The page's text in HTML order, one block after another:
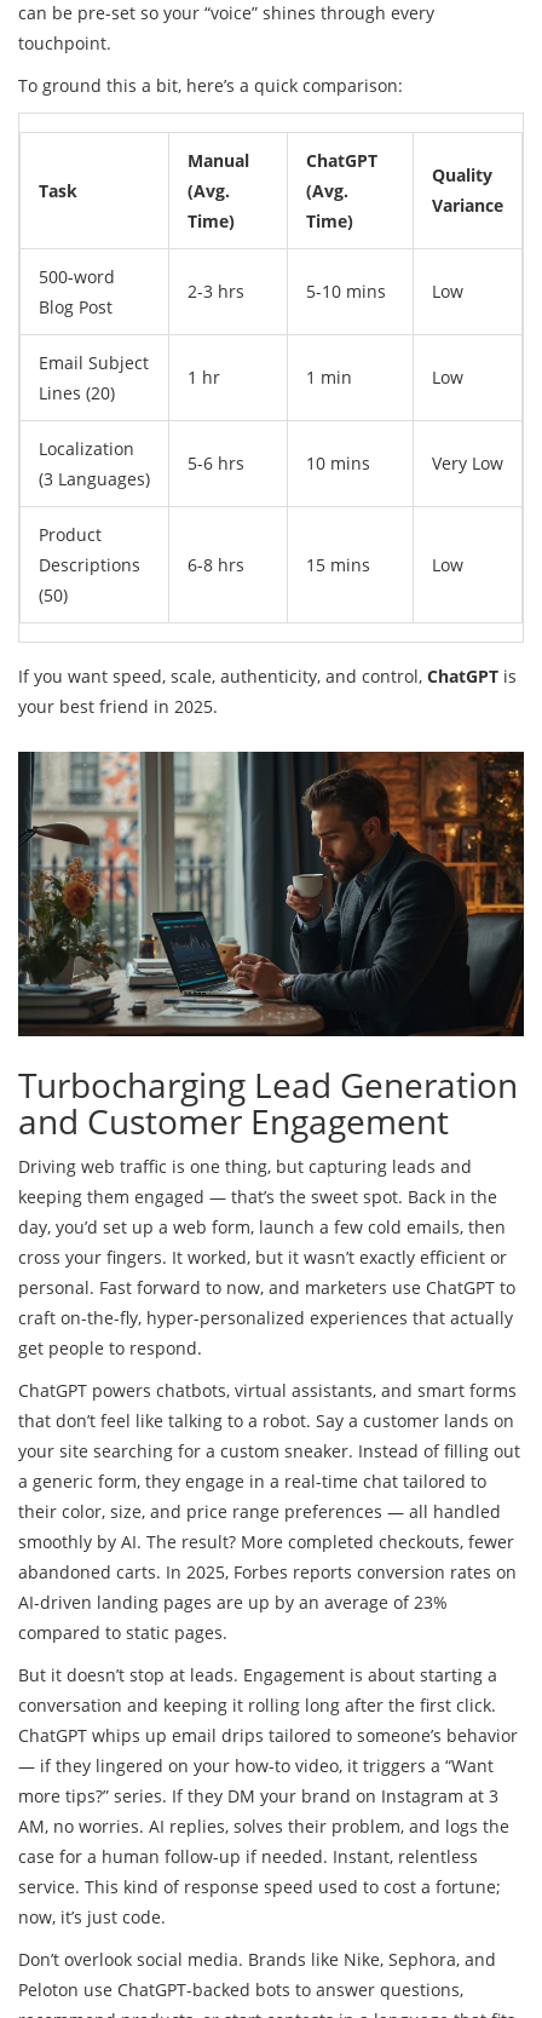
can be pre-set so your “voice” shines through every
touchpoint.
To ground this a bit, here’s a quick comparison:
Task
Manual
(Avg.
Time)
ChatGPT
(Avg.
Time)
Quality
Variance
500-word
Blog Post
2-3 hrs 5-10 mins Low
Email Subject
Lines (20)
1 hr 1 min Low
Localization
(3 Languages)
5-6 hrs 10 mins Very Low
Product
Descriptions
(50)
6-8 hrs 15 mins Low
If you want speed, scale, authenticity, and control, ChatGPT is
your best friend in 2025.
Turbocharging Lead Generation
and Customer Engagement
Driving web traffic is one thing, but capturing leads and
keeping them engaged — that’s the sweet spot. Back in the
day, you’d set up a web form, launch a few cold emails, then
cross your fingers. It worked, but it wasn’t exactly efficient or
personal. Fast forward to now, and marketers use ChatGPT to
craft on-the-fly, hyper-personalized experiences that actually
get people to respond.
ChatGPT powers chatbots, virtual assistants, and smart forms
that don’t feel like talking to a robot. Say a customer lands on
your site searching for a custom sneaker. Instead of filling out
a generic form, they engage in a real-time chat tailored to
their color, size, and price range preferences — all handled
smoothly by AI. The result? More completed checkouts, fewer
abandoned carts. In 2025, Forbes reports conversion rates on
AI-driven landing pages are up by an average of 23%
compared to static pages.
But it doesn’t stop at leads. Engagement is about starting a
conversation and keeping it rolling long after the first click.
ChatGPT whips up email drips tailored to someone’s behavior
— if they lingered on your how-to video, it triggers a “Want
more tips?” series. If they DM your brand on Instagram at 3
AM, no worries. AI replies, solves their problem, and logs the
case for a human follow-up if needed. Instant, relentless
service. This kind of response speed used to cost a fortune;
now, it’s just code.
Don’t overlook social media. Brands like Nike, Sephora, and
Peloton use ChatGPT-backed bots to answer questions,